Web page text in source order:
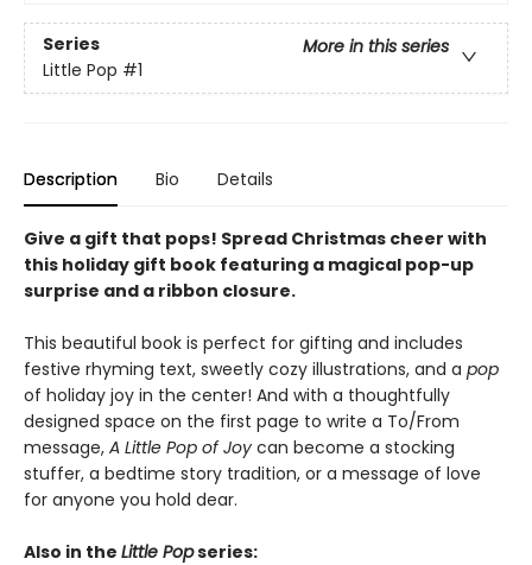
Series
More in this series
Little Pop #1
Description Bio Details
Give a gift that pops! Spread Christmas cheer with
this holiday gift book featuring a magical pop-up
surprise and a ribbon closure.
This beautiful book is perfect for gifting and includes
festive rhyming text, sweetly cozy illustrations, and a pop
of holiday joy in the center! And with a thoughtfully
designed space on the first page to write a To/From
message, A Little Pop of Joy can become a stocking
stuffer, a bedtime story tradition, or a message of love
for anyone you hold dear.
Also in the Little Popseries: